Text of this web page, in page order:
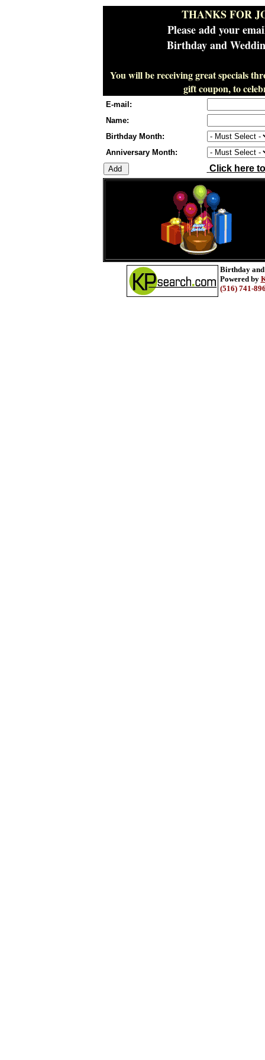
THANKS FOR
Please add your
Birthday and
You will be receiving great specials
gift coupon, to
E-mail:
Name:
Birthday Month:
Anniversary Month:
Click here
Birthday
Powered by
(516) 741-